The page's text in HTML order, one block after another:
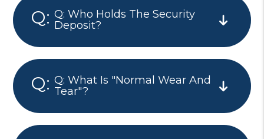
Q: Who Holds The Security
Deposit?
Q: What Is "normal Wear And
Tear"?